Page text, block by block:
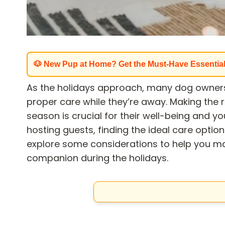
🐶 New Pup at Home? Get the Must-Have
As the holidays approach, many dog
proper care while they’re away. Making
season is crucial for their well-being and
hosting guests, finding the ideal care
explore some considerations to help you
companion during the holidays.